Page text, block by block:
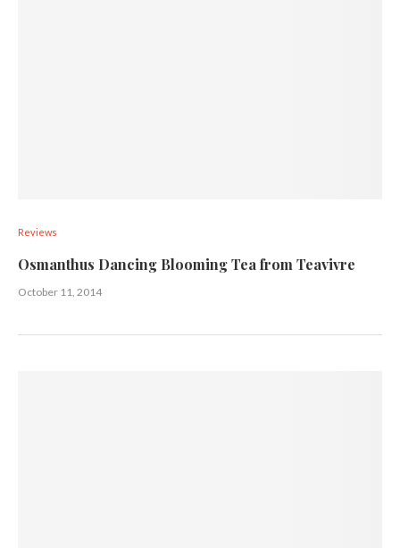
Reviews
Osmanthus Dancing Blooming Tea from Teavivre
October 11, 2014